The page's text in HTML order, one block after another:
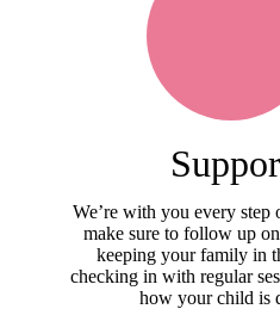
We’re with you every step
make sure to follow up
keeping your family in
checking in with regular
how your child is